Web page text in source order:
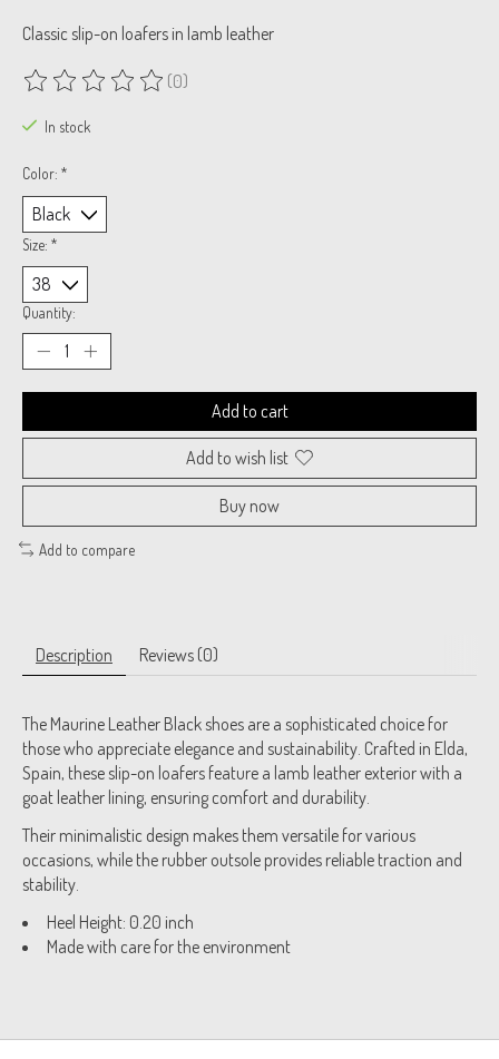
Classic slip-on loafers in lamb leather
The rating of this product is
(0)
In stock
Color: *
Size: *
Quantity:
Add to cart
Add to wish list
Buy now
Add to compare
Description Reviews (0)
The Maurine Leather Black shoes are a sophisticated choice for
those who appreciate elegance and sustainability. Crafted in Elda,
Spain, these slip-on loafers feature a lamb leather exterior with a
goat leather lining, ensuring comfort and durability.
Their minimalistic design makes them versatile for various
occasions, while the rubber outsole provides reliable traction and
stability.
Heel Height: 0.20 inch
Made with care for the environment